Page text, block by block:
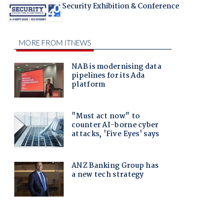
Security Exhibition & Conference